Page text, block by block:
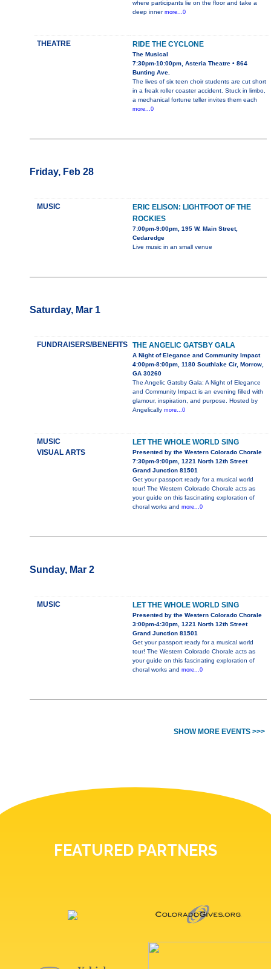
where participants lie on the floor and take a
deep inner more...0
THEATRE RIDE THE CYCLONE
The Musical
7:30pm-10:00pm, Asteria Theatre • 864
Bunting Ave.
The lives of six teen choir students are cut short
in a freak roller coaster accident. Stuck in limbo,
a mechanical fortune teller invites them each
more...0
Friday, Feb 28
MUSIC
ERIC ELISON: LIGHTFOOT OF THE
ROCKIES
7:00pm-9:00pm, 195 W. Main Street,
Cedaredge
Live music in an small venue
Saturday, Mar 1
FUNDRAISERS/BENEFITS THE ANGELIC GATSBY GALA
A Night of Elegance and Community Impact
4:00pm-8:00pm, 1180 Southlake Cir, Morrow,
GA 30260
The Angelic Gatsby Gala: A Night of Elegance
and Community Impact is an evening filled with
glamour, inspiration, and purpose. Hosted by
Angelically more...0
MUSIC
VISUAL ARTS
LET THE WHOLE WORLD SING
Presented by the Western Colorado Chorale
7:30pm-9:00pm, 1221 North 12th Street
Grand Junction 81501
Get your passport ready for a musical world
tour! The Western Colorado Chorale acts as
your guide on this fascinating exploration of
choral works and more...0
Sunday, Mar 2
MUSIC LET THE WHOLE WORLD SING
Presented by the Western Colorado Chorale
3:00pm-4:30pm, 1221 North 12th Street
Grand Junction 81501
Get your passport ready for a musical world
tour! The Western Colorado Chorale acts as
your guide on this fascinating exploration of
choral works and more...0
SHOW MORE EVENTS >>>
FEATURED PARTNERS